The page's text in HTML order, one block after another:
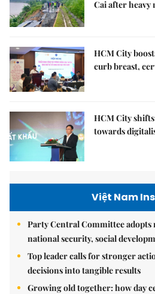
Cai after heavy
HCM City
curb breast,
HCM City
towards
Việt Nam
Party Central Committee
national security, social
Top leader calls for stronger
decisions into tangible results
Growing old together: how day